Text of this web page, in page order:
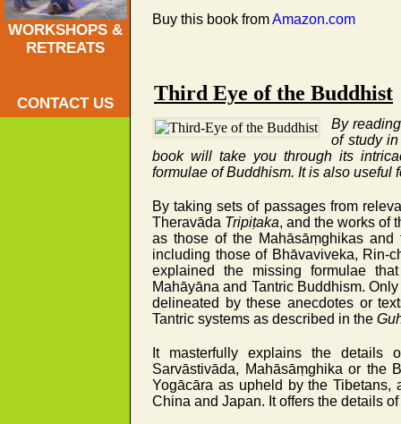
WORKSHOPS &
RETREATS
CONTACT US
Buy this book fromAmazon.com
Third Eye of the Buddhist
By
of study
book will take you through its
formulae of Buddhism. It is also useful
By taking sets of passages from
Theravāda Tripiṭaka, and the works of
as those of the Mahāsāṃghikas
including those of Bhāvaviveka, Rin-
explained the missing formulae
Mahāyāna and Tantric Buddhism.
delineated by these anecdotes or
Tantric systems as described in the
It masterfully explains the details
Sarvāstivāda, Mahāsāṃghika or the
Yogācāra as upheld by the Tibetans,
China and Japan. It offers the details